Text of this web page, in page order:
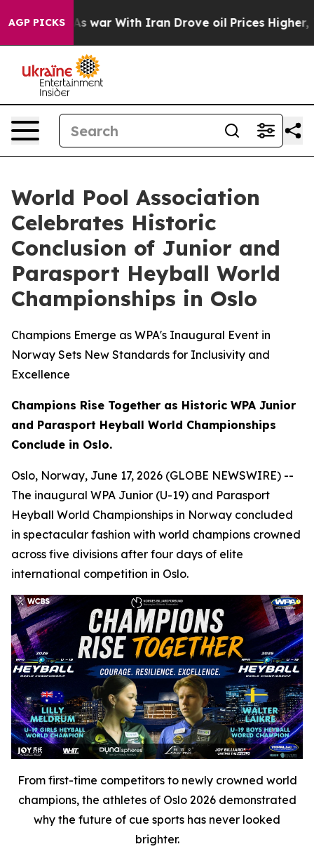
AGP PICKS
As war With Iran Drove oil Prices Higher, Trump
World Pool Association
Celebrates Historic
Conclusion of Junior and
Parasport Heyball World
Championships in Oslo
Champions Emerge as WPA's Inaugural Event in
Norway Sets New Standards for Inclusivity and
Excellence
Champions Rise Together as Historic WPA Junior
and Parasport Heyball World Championships
Conclude in Oslo.
Oslo, Norway, June 17, 2026 (GLOBE NEWSWIRE) --
The inaugural WPA Junior (U-19) and Parasport
Heyball World Championships in Norway concluded
in spectacular fashion with world champions crowned
across five divisions after four days of elite
international competition in Oslo.
From first-time competitors to newly crowned world
champions, the athletes of Oslo 2026 demonstrated
why the future of cue sports has never looked
brighter.